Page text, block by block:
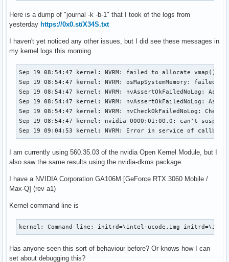
Here is a dump of "journal -k -b-1" that I took of the logs from
yesterday https://0x0.st/X34S.txt
I haven't yet noticed any other issues, but I did see these messages in
my kernel logs this morning
Sep 19 08:54:47 kernel: NVRM: failed to allocate vmap()
Sep 19 08:54:47 kernel: NVRM: osMapSystemMemory: failed
Sep 19 08:54:47 kernel: NVRM: nvAssertOkFailedNoLog:
Sep 19 08:54:47 kernel: NVRM: nvAssertOkFailedNoLog:
Sep 19 08:54:47 kernel: NVRM: nvCheckOkFailedNoLog:
Sep 19 08:54:47 kernel: nvidia 0000:01:00.0: can't
Sep 19 09:04:53 kernel: NVRM: Error in service of callback
I am currently using 560.35.03 of the nvidia Open Kernel Module, but I
also saw the same results using the nvidia-dkms package.
I have a NVIDIA Corporation GA106M [GeForce RTX 3060 Mobile /
Max-Q] (rev a1)
Kernel command line is
kernel: Command line: initrd=\intel-ucode.img
Has anyone seen this sort of behaviour before? Or knows how I can
set about debugging this?